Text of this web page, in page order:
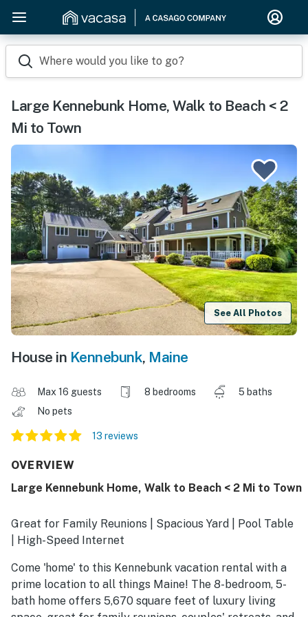
Where would you like to go?
Large Kennebunk Home, Walk to Beach < 2
Mi to Town
See All Photos
House in Kennebunk, Maine
Max 16 guests 8 bedrooms
5 baths
No pets
13 reviews
OVERVIEW
Large Kennebunk Home, Walk to Beach < 2 Mi to Town
Great for Family Reunions | Spacious Yard | Pool Table
| High-Speed Internet
Come 'home' to this Kennebunk vacation rental with a
prime location to all things Maine! The 8-bedroom, 5-
bath home offers 5,670 square feet of luxury living